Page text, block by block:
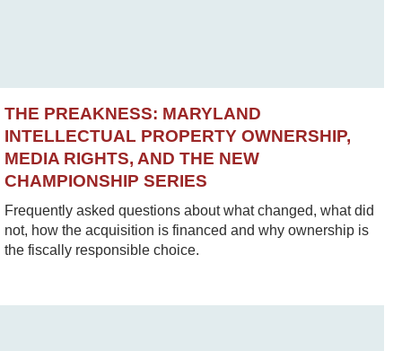
THE PREAKNESS: MARYLAND
INTELLECTUAL PROPERTY OWNERSHIP,
MEDIA RIGHTS, AND THE NEW
CHAMPIONSHIP SERIES
Frequently asked questions about what changed, what did
not, how the acquisition is financed and why ownership is
the fiscally responsible choice.